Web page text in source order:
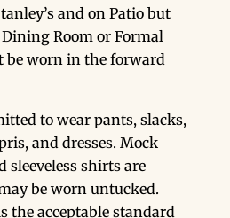
and on Patio but
Room or Formal
be worn in the forward
to wear pants, slacks,
and dresses. Mock
sleeveless shirts are
be worn untucked.
the acceptable standard